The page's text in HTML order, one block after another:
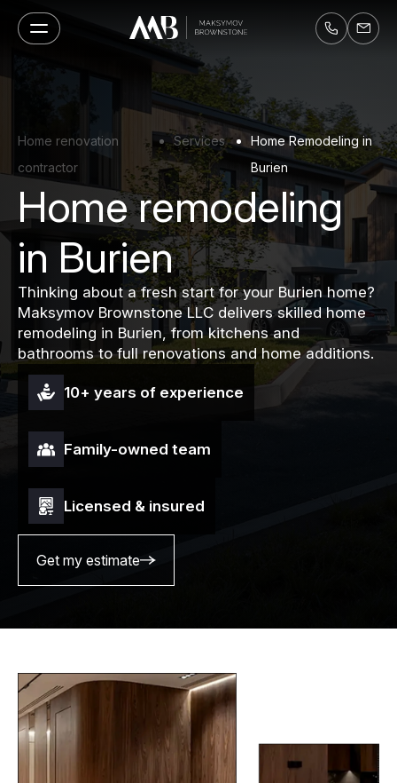
Home renovation
contractor
Services
Home Remodeling in
Burien
Home remodeling
in Burien
Thinking about a fresh start for your Burien home?
Maksymov Brownstone LLC delivers skilled home
remodeling in Burien, from kitchens and
bathrooms to full renovations and home additions.
10+ years of experience
Family-owned team
Licensed & insured
Get my estimate